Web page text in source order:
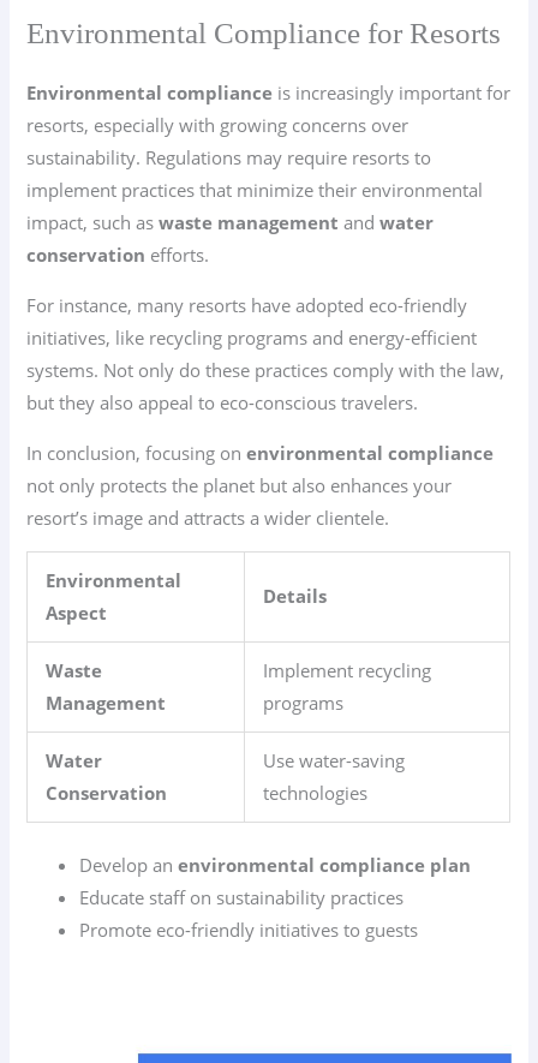
Environmental Compliance for Resorts
Environmental compliance is increasingly important for
resorts, especially with growing concerns over
sustainability. Regulations may require resorts to
implement practices that minimize their environmental
impact, such aswaste management andwater
conservation efforts.
For instance, many resorts have adopted eco-friendly
initiatives, like recycling programs and energy-efficient
systems. Not only do these practices comply with the law,
but they also appeal to eco-conscious travelers.
In conclusion, focusing onenvironmental compliance
not only protects the planet but also enhances your
resort’s image and attracts a wider clientele.
Environmental
Aspect
Details
Waste
Management
Implement recycling
programs
Water
Conservation
Use water-saving
technologies
Develop anenvironmental compliance plan
Educate staff on sustainability practices
Promote eco-friendly initiatives to guests